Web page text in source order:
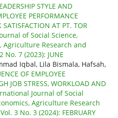
STYLE AND
PERFORMANCE
AT PT. TOR
of Social Science,
Agriculture Research and
No. 7 (2023): JUNE
Iqbal, Lila Bismala, Hafsah,
OF EMPLOYEE
JOB STRESS, WORKLOAD AND
Journal of Social
Agriculture Research
3 No. 3 (2024): FEBRUARY